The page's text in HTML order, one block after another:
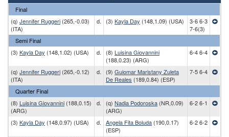
Final
(q) Jennifer Ruggeri (265,-0.03)
(ITA)
d. (3) Kayla Day (148,1.09) (USA)
3-6 6-3
7-6(3)
Semi Final
(3) Kayla Day (148,1.02) (USA) d. (8) Luisina Giovannini
(188,0.23) (ARG)
6-4 6-4
(q) Jennifer Ruggeri (265,-0.12)
(ITA)
d. (9) Guiomar Maristany Zuleta
De Reales (189,0.84) (ESP)
7-5 6-4
Quarter Final
(8) Luisina Giovannini (188,0.15)
(ARG)
d. (q) Nadia Podoroska (NR,0.09)
(ARG)
6-2 6-1
(3) Kayla Day (148,0.97) (USA) d. Angela Fita Boluda (190,0.17)
(ESP)
6-2 6-2